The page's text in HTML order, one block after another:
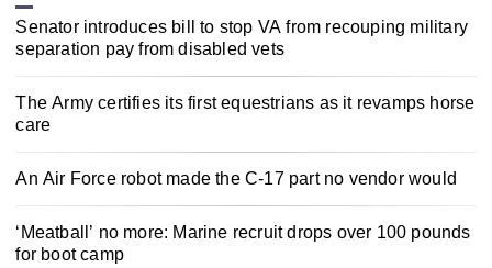
Senator introduces bill to stop VA from recouping military
separation pay from disabled vets
The Army certifies its first equestrians as it revamps horse
care
An Air Force robot made the C-17 part no vendor would
‘Meatball’ no more: Marine recruit drops over 100 pounds
for boot camp